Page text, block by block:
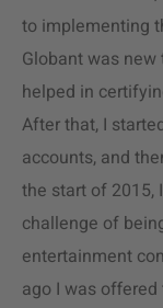
to implementing
Globant was
helped in
After that, I
accounts, and
the start of 2015,
challenge of
entertainment
ago I was